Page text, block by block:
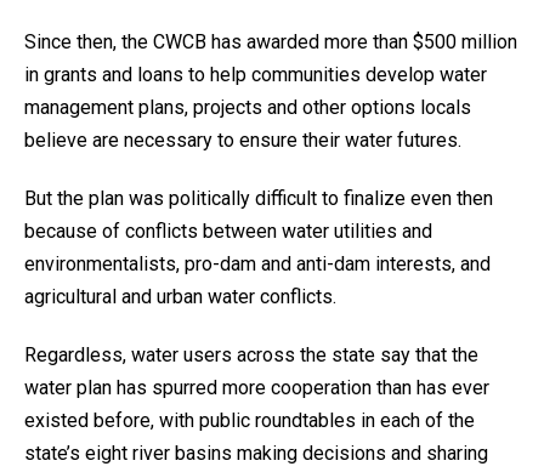
Since then, the CWCB has awarded more than $500 million
in grants and loans to help communities develop water
management plans, projects and other options locals
believe are necessary to ensure their water futures.
But the plan was politically difficult to finalize even then
because of conflicts between water utilities and
environmentalists, pro-dam and anti-dam interests, and
agricultural and urban water conflicts.
Regardless, water users across the state say that the
water plan has spurred more cooperation than has ever
existed before, with public roundtables in each of the
state’s eight river basins making decisions and sharing